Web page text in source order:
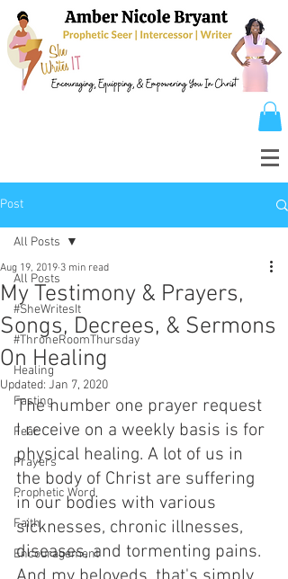
Post
All Posts
#SheWritesIt
#ThroneRoomThursday
Healing
Fasting
Fear
Prayers
Prophetic Word
Faith
Encouragement
All Posts
My Testimony & Prayers,
Songs, Decrees, & Sermons
On Healing
Aug 19, 2019 3 min read
Updated: Jan 7, 2020
The number one prayer request
I receive on a weekly basis is for
physical healing. A lot of us in
the body of Christ are suffering
in our bodies with various
sicknesses, chronic illnesses,
diseases, and tormenting pains.